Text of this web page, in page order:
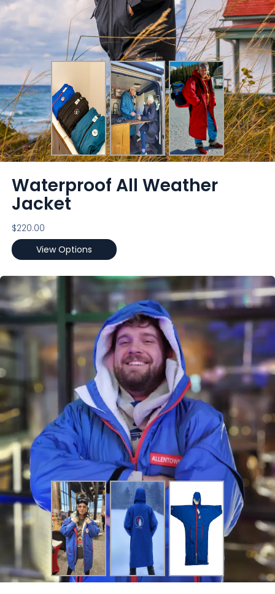
Waterproof All Weather
Jacket
$220.00
View Options